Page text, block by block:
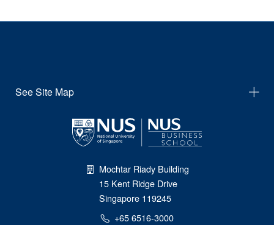
See Site Map
Mochtar Riady Building
15 Kent Ridge Drive
Singapore 119245
+65 6516-3000